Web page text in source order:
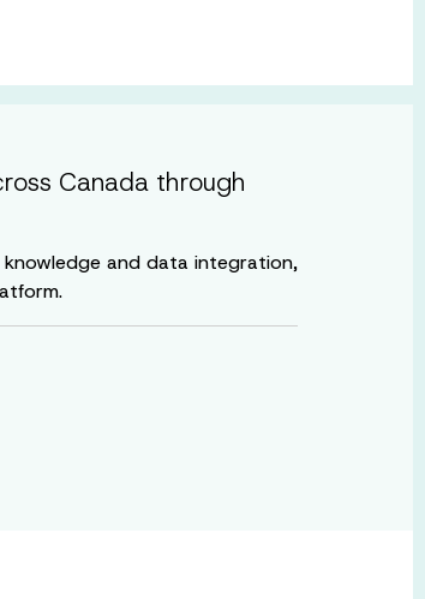
Canada through
and data integration,